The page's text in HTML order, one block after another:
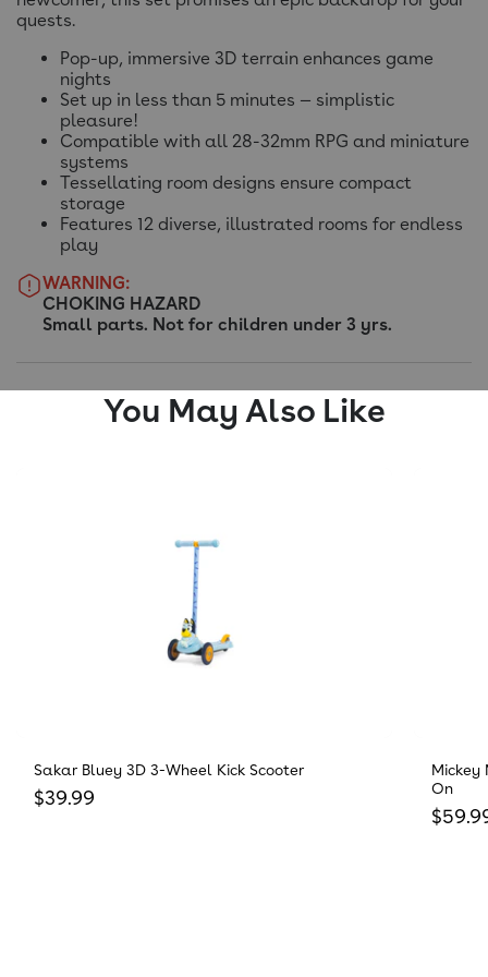
quests.
Pop-up, immersive 3D terrain enhances game
nights
Set up in less than 5 minutes — simplistic
pleasure!
Compatible with all 28-32mm RPG and miniature
systems
Tessellating room designs ensure compact
storage
Features 12 diverse, illustrated rooms for endless
play
WARNING:
CHOKING HAZARD
Small parts. Not for children under 3 yrs.
You May Also Like
Sakar Bluey 3D 3-Wheel Kick Scooter
Regular price
$39.99
Mickey
On